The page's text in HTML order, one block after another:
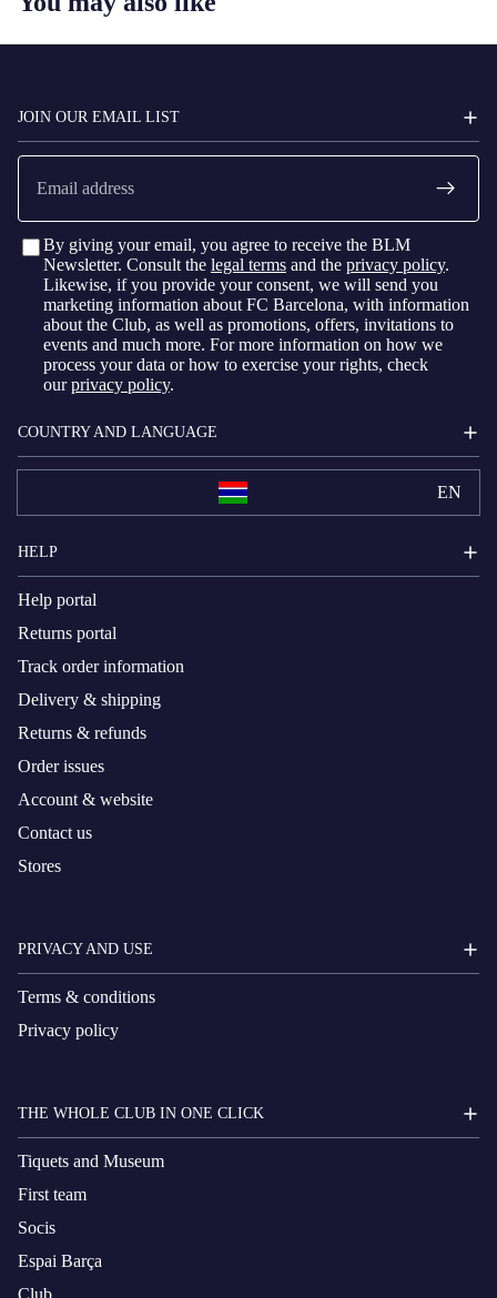
JOIN OUR EMAIL LIST
Email
By giving your email, you agree to receive the BLM
Newsletter. Consult the legal terms and the privacy policy.
Likewise, if you provide your consent, we will send you
marketing information about FC Barcelona, with information
about the Club, as well as promotions, offers, invitations to
events and much more. For more information on how we
process your data or how to exercise your rights, check
ourprivacy policy.
COUNTRY AND LANGUAGE
EN
HELP
Help portal
Returns portal
Track order information
Delivery & shipping
Returns & refunds
Order issues
Account & website
Contact us
Stores
PRIVACY AND USE
Terms & conditions
Privacy policy
THE WHOLE CLUB IN ONE CLICK
Tiquets and Museum
First team
Socis
Espai Barça